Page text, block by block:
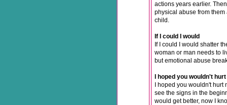
actions years earlier.
physical abuse from
child.
If I could I would
If I could I would shatter
woman or man needs to
but emotional abuse
I hoped you wouldn't
I hoped you wouldn't hurt
see the signs in the
would get better, now I